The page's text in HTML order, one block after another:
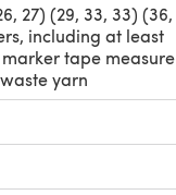
27) (29, 33, 33) (36,
including at least
tape measure
yarn